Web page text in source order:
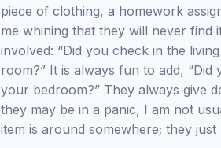
piece of clothing, a homework
me whining that they will never find
involved: “Did you check in the
room?” It is always fun to add,
your bedroom?” They always give
they may be in a panic, I am not
item is around somewhere; they